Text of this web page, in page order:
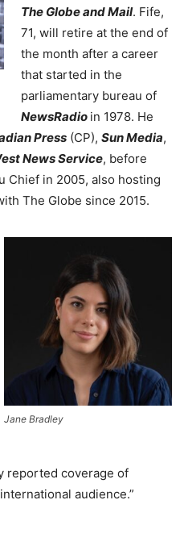
The Globe and Mail. Fife,
71, will retire at the end of
the month after a career
that started in the
parliamentary bureau of
NewsRadio in 1978. He
Press (CP), Sun Media,
News Service, before
Chief in 2005, also hosting
The Globe since 2015.
Jane Bradley
reported coverage of
audience.”